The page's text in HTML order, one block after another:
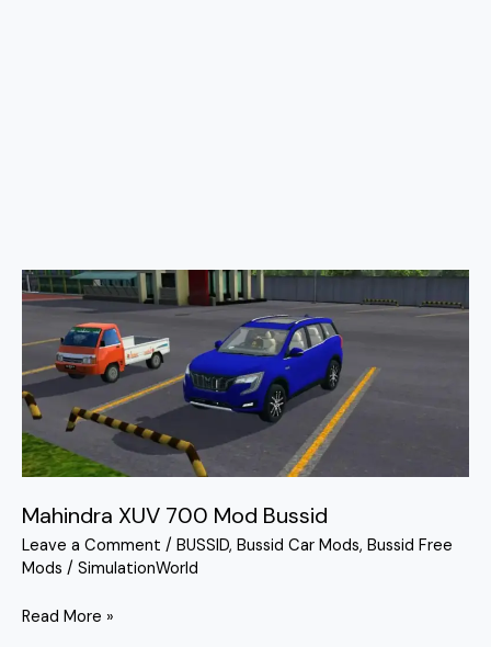
Mahindra XUV 700 Mod Bussid
Leave a Comment / BUSSID, Bussid Car Mods, Bussid Free
Mods / SimulationWorld
Mahindra
XUV
Mod
Bussid
Read More »